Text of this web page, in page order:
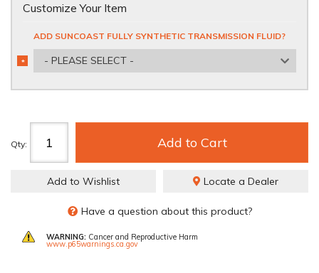
Customize Your Item
ADD SUNCOAST FULLY SYNTHETIC TRANSMISSION FLUID?
- PLEASE SELECT -
*
REQUIRED
Qty: Add to Cart
Add to Wishlist Locate a Dealer
Have a question about this product?
WARNING: Cancer and Reproductive Harm
www.p65warnings.ca.gov